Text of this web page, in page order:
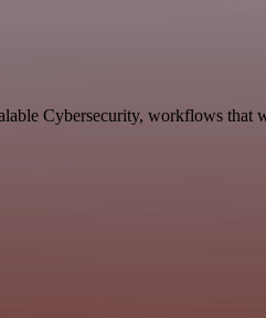
Cybersecurity, workflows